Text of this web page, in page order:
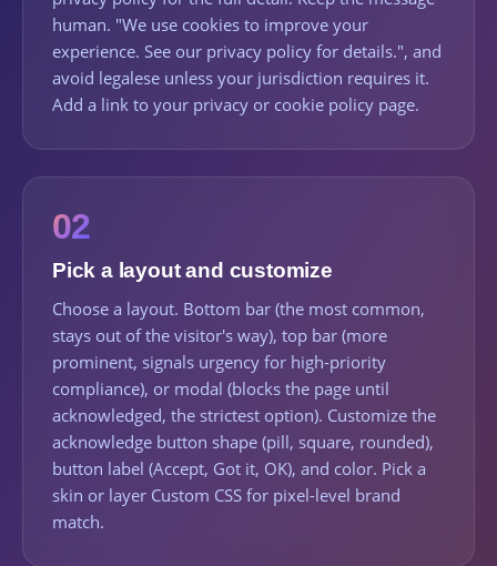
human. "We use cookies to improve your
experience. See our privacy policy for details.", and
avoid legalese unless your jurisdiction requires it.
Add a link to your privacy or cookie policy page.
02
Pick a layout and customize
Choose a layout. Bottom bar (the most common,
stays out of the visitor's way), top bar (more
prominent, signals urgency for high-priority
compliance), or modal (blocks the page until
acknowledged, the strictest option). Customize the
acknowledge button shape (pill, square, rounded),
button label (Accept, Got it, OK), and color. Pick a
skin or layer Custom CSS for pixel-level brand
match.